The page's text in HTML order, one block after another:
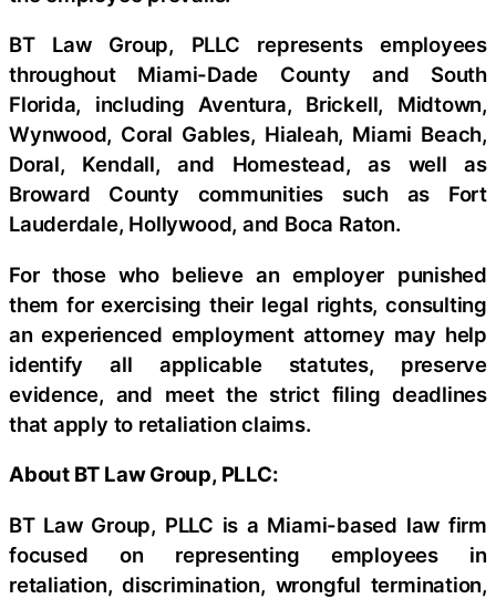
BT Law Group, PLLC represents employees
throughout Miami-Dade County and South
Florida, including Aventura, Brickell, Midtown,
Wynwood, Coral Gables, Hialeah, Miami Beach,
Doral, Kendall, and Homestead, as well as
Broward County communities such as Fort
Lauderdale, Hollywood, and Boca Raton.
For those who believe an employer punished
them for exercising their legal rights, consulting
an experienced employment attorney may help
identify all applicable statutes, preserve
evidence, and meet the strict filing deadlines
that apply to retaliation claims.
About BT Law Group, PLLC:
BT Law Group, PLLC is a Miami-based law firm
focused on representing employees in
retaliation, discrimination, wrongful termination,